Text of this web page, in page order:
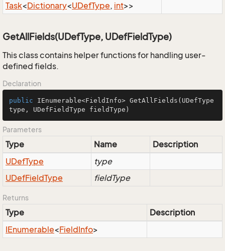
Task<Dictionary<UDefType, int>>
GetAllFields(UDefType, UDefFieldType)
This class contains helper functions for handling user-
defined fields.
Declaration
public IEnumerable<FieldInfo> GetAllFields (UDefType
type, UDefFieldType fieldType)
Parameters
Type Name
Description
UDefType
type
UDefFieldType fieldType
Returns
Type
Description
IEnumerable<FieldInfo>